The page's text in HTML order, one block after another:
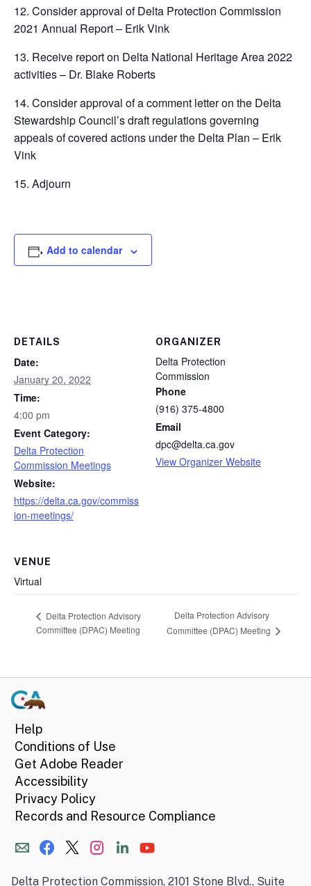
12. Consider approval of Delta Protection Commission
2021 Annual Report – Erik Vink
13. Receive report on Delta National Heritage Area 2022
activities – Dr. Blake Roberts
14. Consider approval of a comment letter on the Delta
Stewardship Council’s draft regulations governing
appeals of covered actions under the Delta Plan – Erik
Vink
15. Adjourn
Add to calendar
DETAILS
Date:
January 20, 2022
Time:
4:00 pm
Event Category:
Delta Protection
Commission Meetings
Website:
https://delta.ca.gov/commiss
ion-meetings/
VENUE
Virtual
ORGANIZER
Delta Protection
Commission
Phone
(916) 375-4800
Email
dpc@delta.ca.gov
View Organizer Website
Delta Protection Advisory
Committee (DPAC) Meeting
Delta Protection Advisory
Committee (DPAC) Meeting
Help
Conditions of Use
Get Adobe Reader
Accessibility
Privacy Policy
Records and Resource Compliance
Delta Protection Commission, 2101 Stone Blvd., Suite